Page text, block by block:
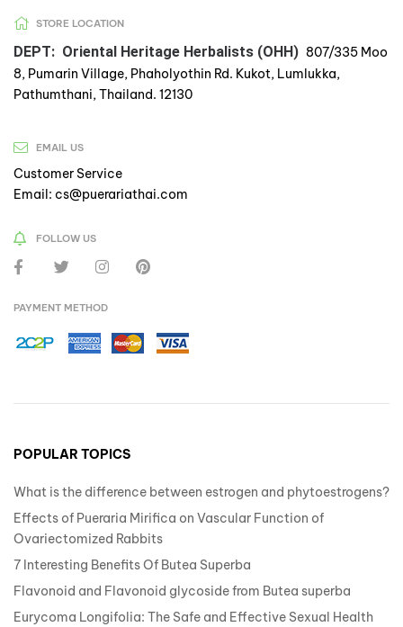
STORE LOCATION
DEPT: Oriental Heritage Herbalists (OHH) 807/335 Moo
8, Pumarin Village, Phaholyothin Rd. Kukot, Lumlukka,
Pathumthani, Thailand. 12130
EMAIL US
Customer Service
Email: cs@puerariathai.com
FOLLOW US
PAYMENT METHOD
POPULAR TOPICS
What is the difference between estrogen and phytoestrogens?
Effects of Pueraria Mirifica on Vascular Function of
Ovariectomized Rabbits
7 Interesting Benefits Of Butea Superba
Flavonoid and Flavonoid glycoside from Butea superba
Eurycoma Longifolia: The Safe and Effective Sexual Health